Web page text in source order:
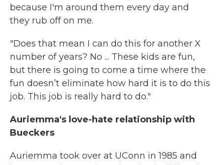
because I'm around them every day and
they rub off on me.
"Does that mean I can do this for another X
number of years? No ... These kids are fun,
but there is going to come a time where the
fun doesn’t eliminate how hard it is to do this
job. This job is really hard to do."
Auriemma's love-hate relationship with
Bueckers
Auriemma took over at UConn in 1985 and